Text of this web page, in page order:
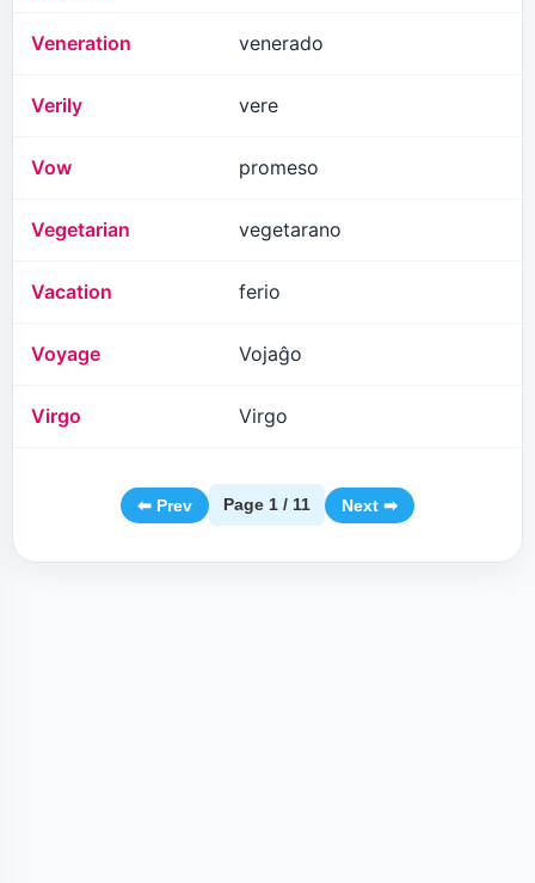
Veneration venerado
Verily vere
Vow promeso
Vegetarian vegetarano
Vacation ferio
Voyage Vojaĝo
Virgo Virgo
⬅ Prev Page 1 / 11 Next ➡